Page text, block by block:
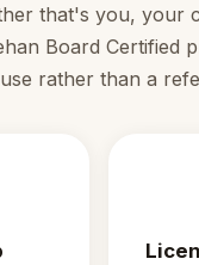
that's you, your
Board
rather than a